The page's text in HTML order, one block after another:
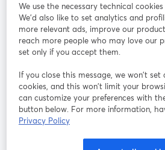
Únete a nosotros
web
Facebook
se abre en una nueva pestaña
Términos de servicio
We use the necessary technical
We'd also like to set analytics and
more relevant ads, improve our
reach more people who may love our
set only if you accept them.
If you close this message, we won’t
cookies, and this won’t limit your
can customize your preferences with
button below. For more information,
Privacy Policy